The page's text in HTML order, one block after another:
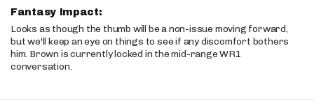
Fantasy Impact:
Looks as though the thumb will be a non-issue moving forward,
but we'll keep an eye on things to see if any discomfort bothers
him. Brown is currently locked in the mid-range WR1
conversation.